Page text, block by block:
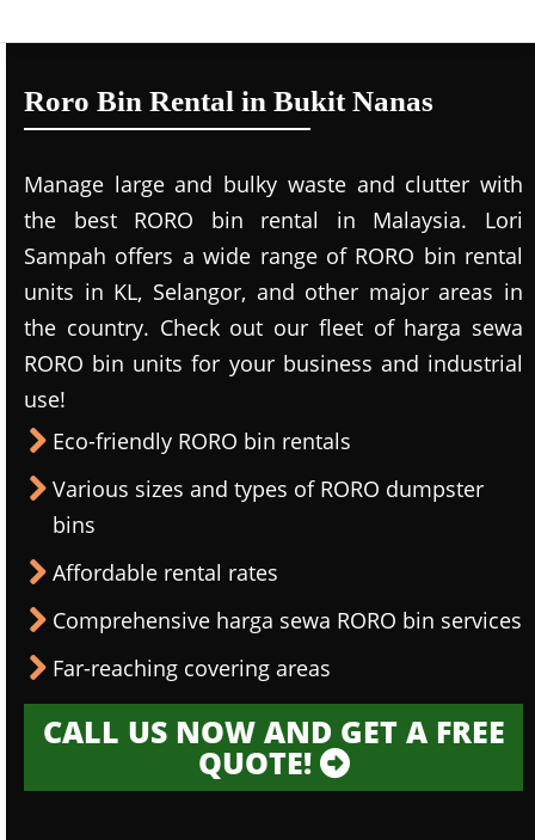
Roro Bin Rental in Bukit Nanas
Manage large and bulky waste and clutter with
the best RORO bin rental in Malaysia. Lori
Sampah offers a wide range of RORO bin rental
units in KL, Selangor, and other major areas in
the country. Check out our fleet of harga sewa
RORO bin units for your business and industrial
use!
Eco-friendly RORO bin rentals
Various sizes and types of RORO dumpster
bins
Affordable rental rates
Comprehensive harga sewa RORO bin services
Far-reaching covering areas
CALL US NOW AND GET A FREE
QUOTE!